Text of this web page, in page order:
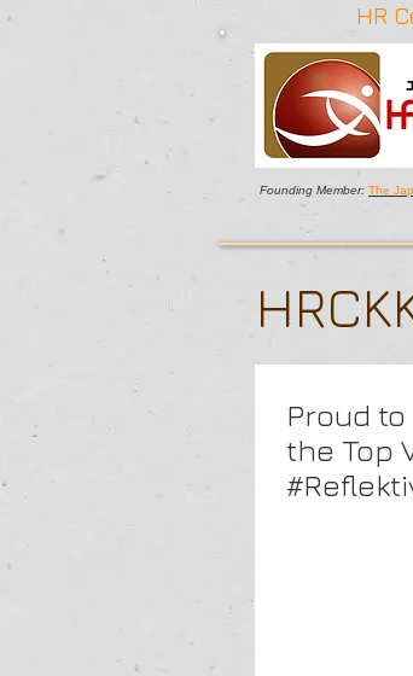
HR
Founding Member: The
Proud
the Top